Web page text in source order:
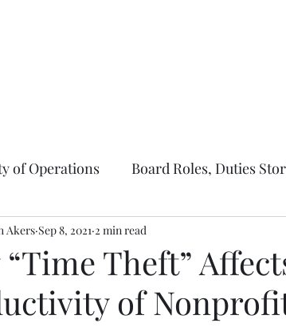
of Operations Board Roles, Duties
Theft”
of
Akers Sep 8, 2021 2 min read